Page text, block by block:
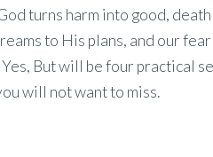
turns harm into good,
to His plans, and our
But will be four practical
will not want to miss.